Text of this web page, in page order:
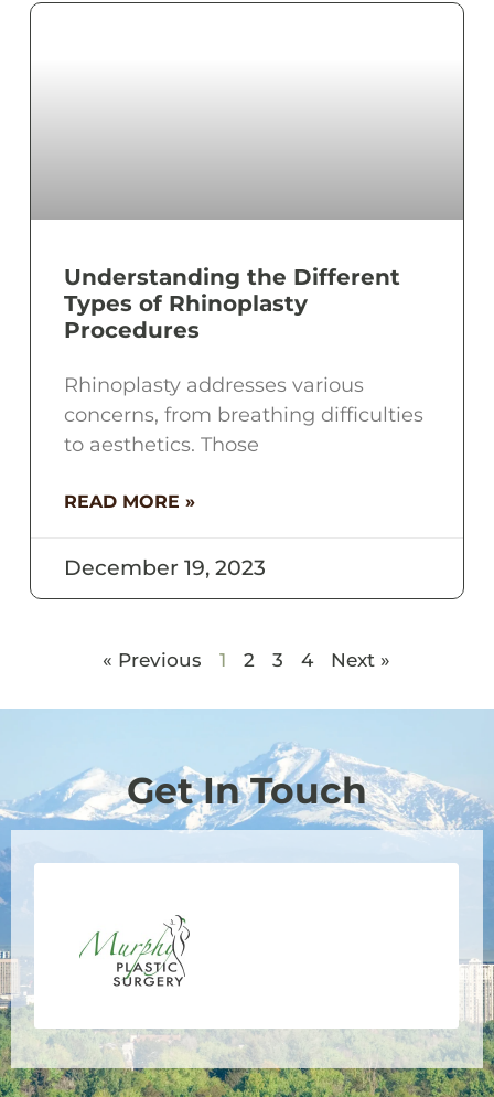
Understanding the Different
Types of Rhinoplasty
Procedures
Rhinoplasty addresses various
concerns, from breathing difficulties
to aesthetics. Those
READ MORE »
December 19, 2023
« Previous 1 2 3 4 Next »
Get In Touch